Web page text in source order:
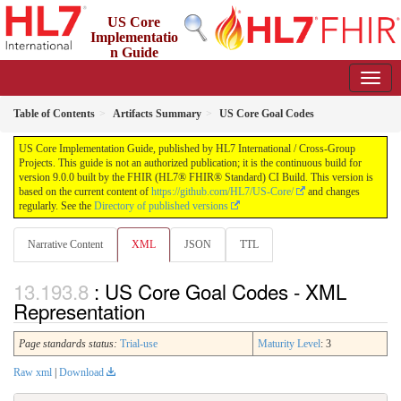
US Core
Implementatio
n Guide
Table of Contents Artifacts Summary US Core Goal Codes
US Core Implementation Guide, published by HL7 International / Cross-Group
Projects. This guide is not an authorized publication; it is the continuous build for
version 9.0.0 built by the FHIR (HL7® FHIR® Standard) CI Build. This version is
based on the current content of https://github.com/HL7/US-Core/
and changes
regularly. See the Directory of published versions
Narrative Content XML JSON TTL
: US Core Goal Codes - XML
Representation
Page standards status: Trial-use Maturity Level: 3
Raw xml Download